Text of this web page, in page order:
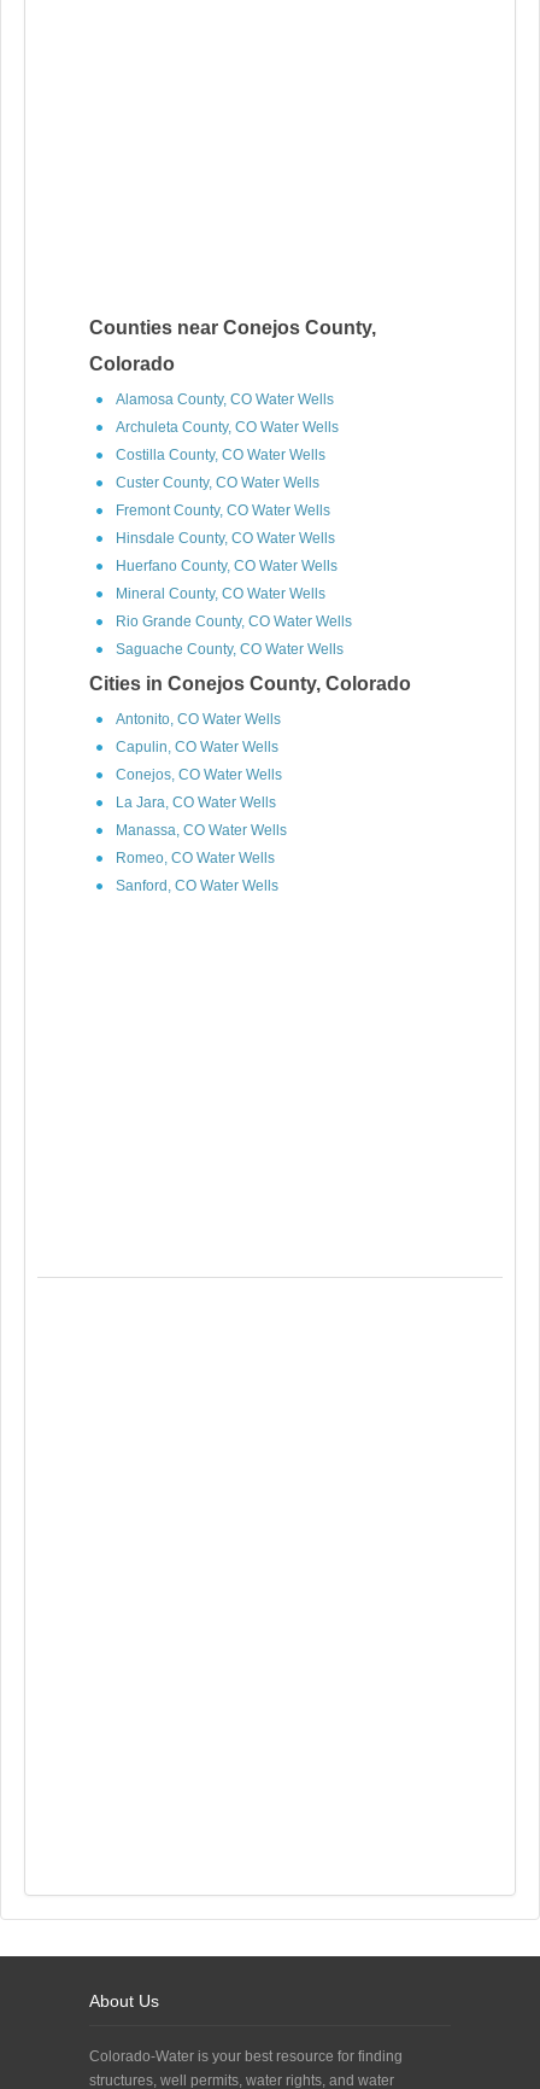
Counties near Conejos County,
Colorado
Alamosa County, CO Water Wells
Archuleta County, CO Water Wells
Costilla County, CO Water Wells
Custer County, CO Water Wells
Fremont County, CO Water Wells
Hinsdale County, CO Water Wells
Huerfano County, CO Water Wells
Mineral County, CO Water Wells
Rio Grande County, CO Water Wells
Saguache County, CO Water Wells
Cities in Conejos County, Colorado
Antonito, CO Water Wells
Capulin, CO Water Wells
Conejos, CO Water Wells
La Jara, CO Water Wells
Manassa, CO Water Wells
Romeo, CO Water Wells
Sanford, CO Water Wells
About Us
Colorado-Water is your best resource for finding
structures, well permits, water rights, and water